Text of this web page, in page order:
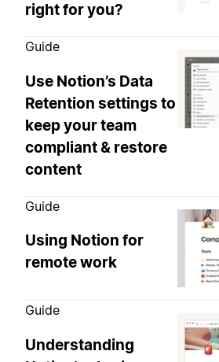
right for you?
Guide
Use Notion’s Data
Retention settings to
keep your team
compliant & restore
content
Guide
Using Notion for
remote work
Guide
Understanding